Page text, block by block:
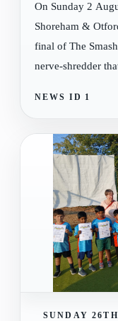
On Sunday 2
Shoreham &
final of The
nerve-shredder
NEWS ID 1
SUNDAY